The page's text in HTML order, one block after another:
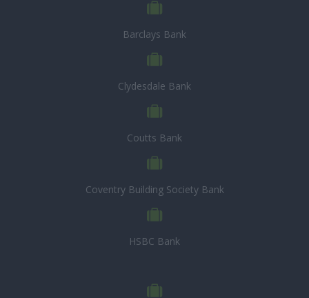
Barclays Bank
Clydesdale Bank
Coutts Bank
Coventry Building Society Bank
HSBC Bank